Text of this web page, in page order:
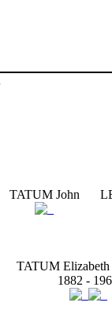
TATUM John
TATUM Elizabeth
1882 -